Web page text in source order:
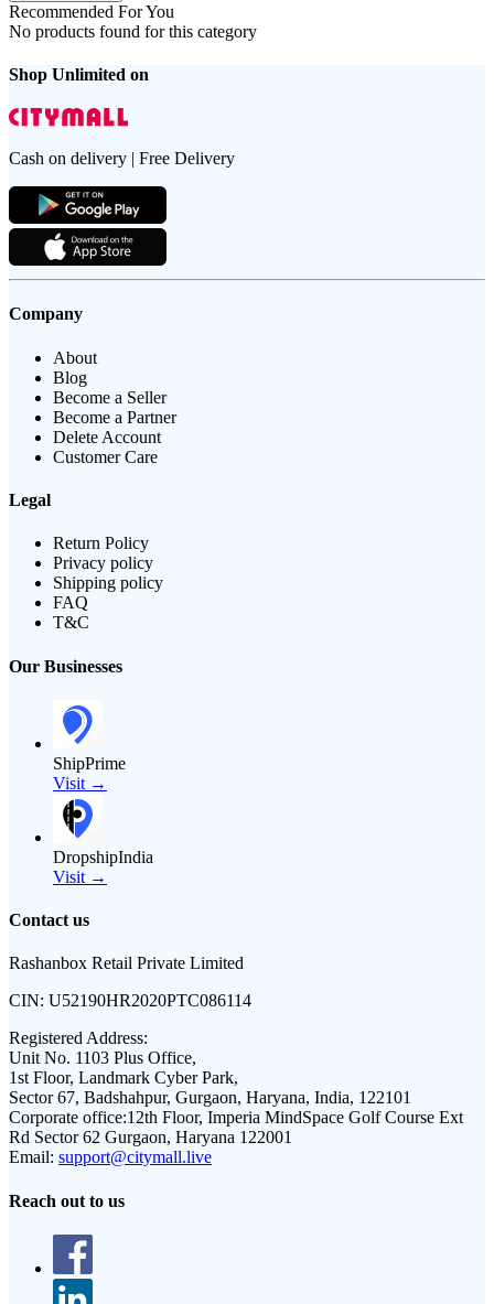
Recommended For You
No products found for this category
Shop Unlimited on
Cash on delivery | Free Delivery
Company
About
Blog
Become a Seller
Become a Partner
Delete Account
Customer Care
Legal
Return Policy
Privacy policy
Shipping policy
FAQ
T&C
Our Businesses
ShipPrime
Visit →
DropshipIndia
Visit →
Contact us
Rashanbox Retail Private Limited
CIN: U52190HR2020PTC086114
Registered Address:
Unit No. 1103 Plus Office,
1st Floor, Landmark Cyber Park,
Sector 67, Badshahpur, Gurgaon, Haryana, India, 122101
Corporate office:12th Floor, Imperia MindSpace Golf Course Ext
Rd Sector 62 Gurgaon, Haryana 122001
Email: support@citymall.live
Reach out to us